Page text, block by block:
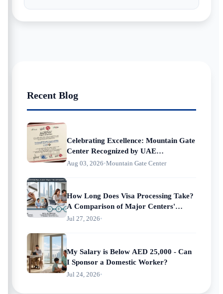
Recent Blog
Celebrating Excellence: Mountain Gate
Center Recognized by UAE
Municipalities
Aug 03, 2026•Mountain Gate Center
How Long Does Visa Processing Take?
A Comparison of Major Centers'
Processing Times
Jul 27, 2026•
My Salary is Below AED 25,000 - Can
I Sponsor a Domestic Worker?
Jul 24, 2026•